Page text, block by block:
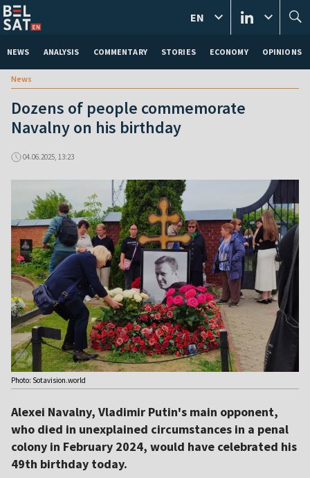
NEWS ANALYSIS COMMENTARY STORIES ECONOMY OPINIONS
EN
News
Dozens of people commemorate
Navalny on his birthday
04.06.2025, 13:23
Photo: Sotavision.world
Alexei Navalny, Vladimir Putin's main opponent,
who died in unexplained circumstances in a penal
colony in February 2024, would have celebrated his
49th birthday today.